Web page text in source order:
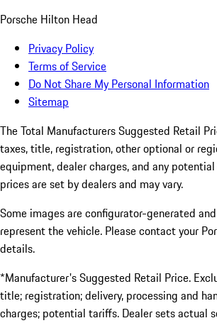
Porsche Hilton Head
Privacy Policy
Terms of Service
Do Not Share My Personal Information
Sitemap
The Total Manufacturers Suggested Retail
taxes, title, registration, other optional or
equipment, dealer charges, and any
prices are set by dealers and may vary.
Some images are configurator-generated
represent the vehicle. Please contact your
details.
*Manufacturer's Suggested Retail Price.
title; registration; delivery, processing and
charges; potential tariffs. Dealer sets actual